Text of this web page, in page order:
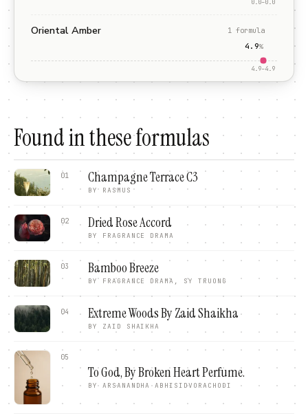
0.0–0.0
Oriental Amber 1 formula
4.9%
4.9–4.9
Found in these formulas
01 Champagne Terrace C3
BY RASMUS
02 Dried Rose Accord
BY FRAGRANCE DRAMA
03 Bamboo Breeze
BY FRAGRANCE DRAMA, SY TRUONG
04 Extreme Woods By Zaid Shaikha
BY ZAID SHAIKHA
05
To God, By Broken Heart Perfume.
BY ARSANANDHA ABHISIDVORACHODI